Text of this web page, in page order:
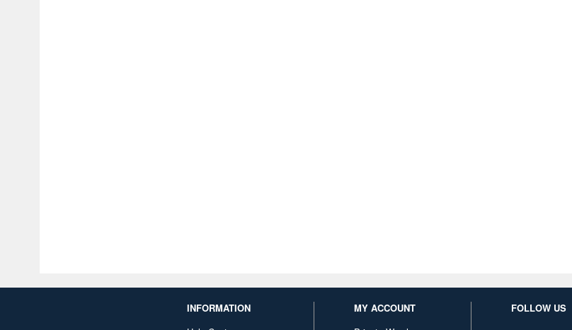
INFORMATION
MY ACCOUNT
FOLLOW US